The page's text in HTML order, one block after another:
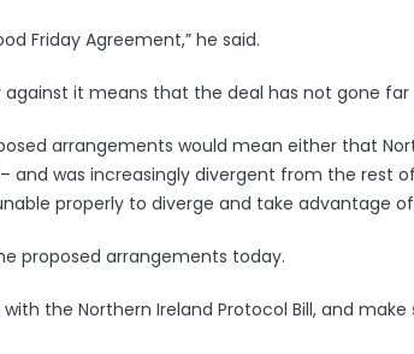
Friday Agreement,” he said.
it means that the deal has not gone far
arrangements would mean either that
and was increasingly divergent from the rest
properly to diverge and take advantage of
proposed arrangements today.
the Northern Ireland Protocol Bill, and make